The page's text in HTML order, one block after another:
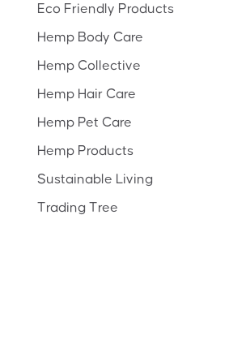
Eco Friendly Products
Hemp Body Care
Hemp Collective
Hemp Hair Care
Hemp Pet Care
Hemp Products
Sustainable Living
Trading Tree